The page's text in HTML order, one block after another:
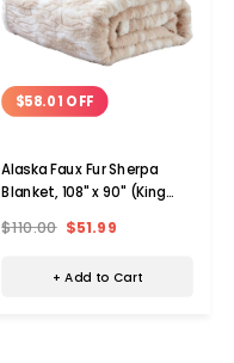
$58.01 OFF
Alaska Faux Fur Sherpa
Blanket, 108" x 90" (King
$110.00 $51.99
+ Add to Cart